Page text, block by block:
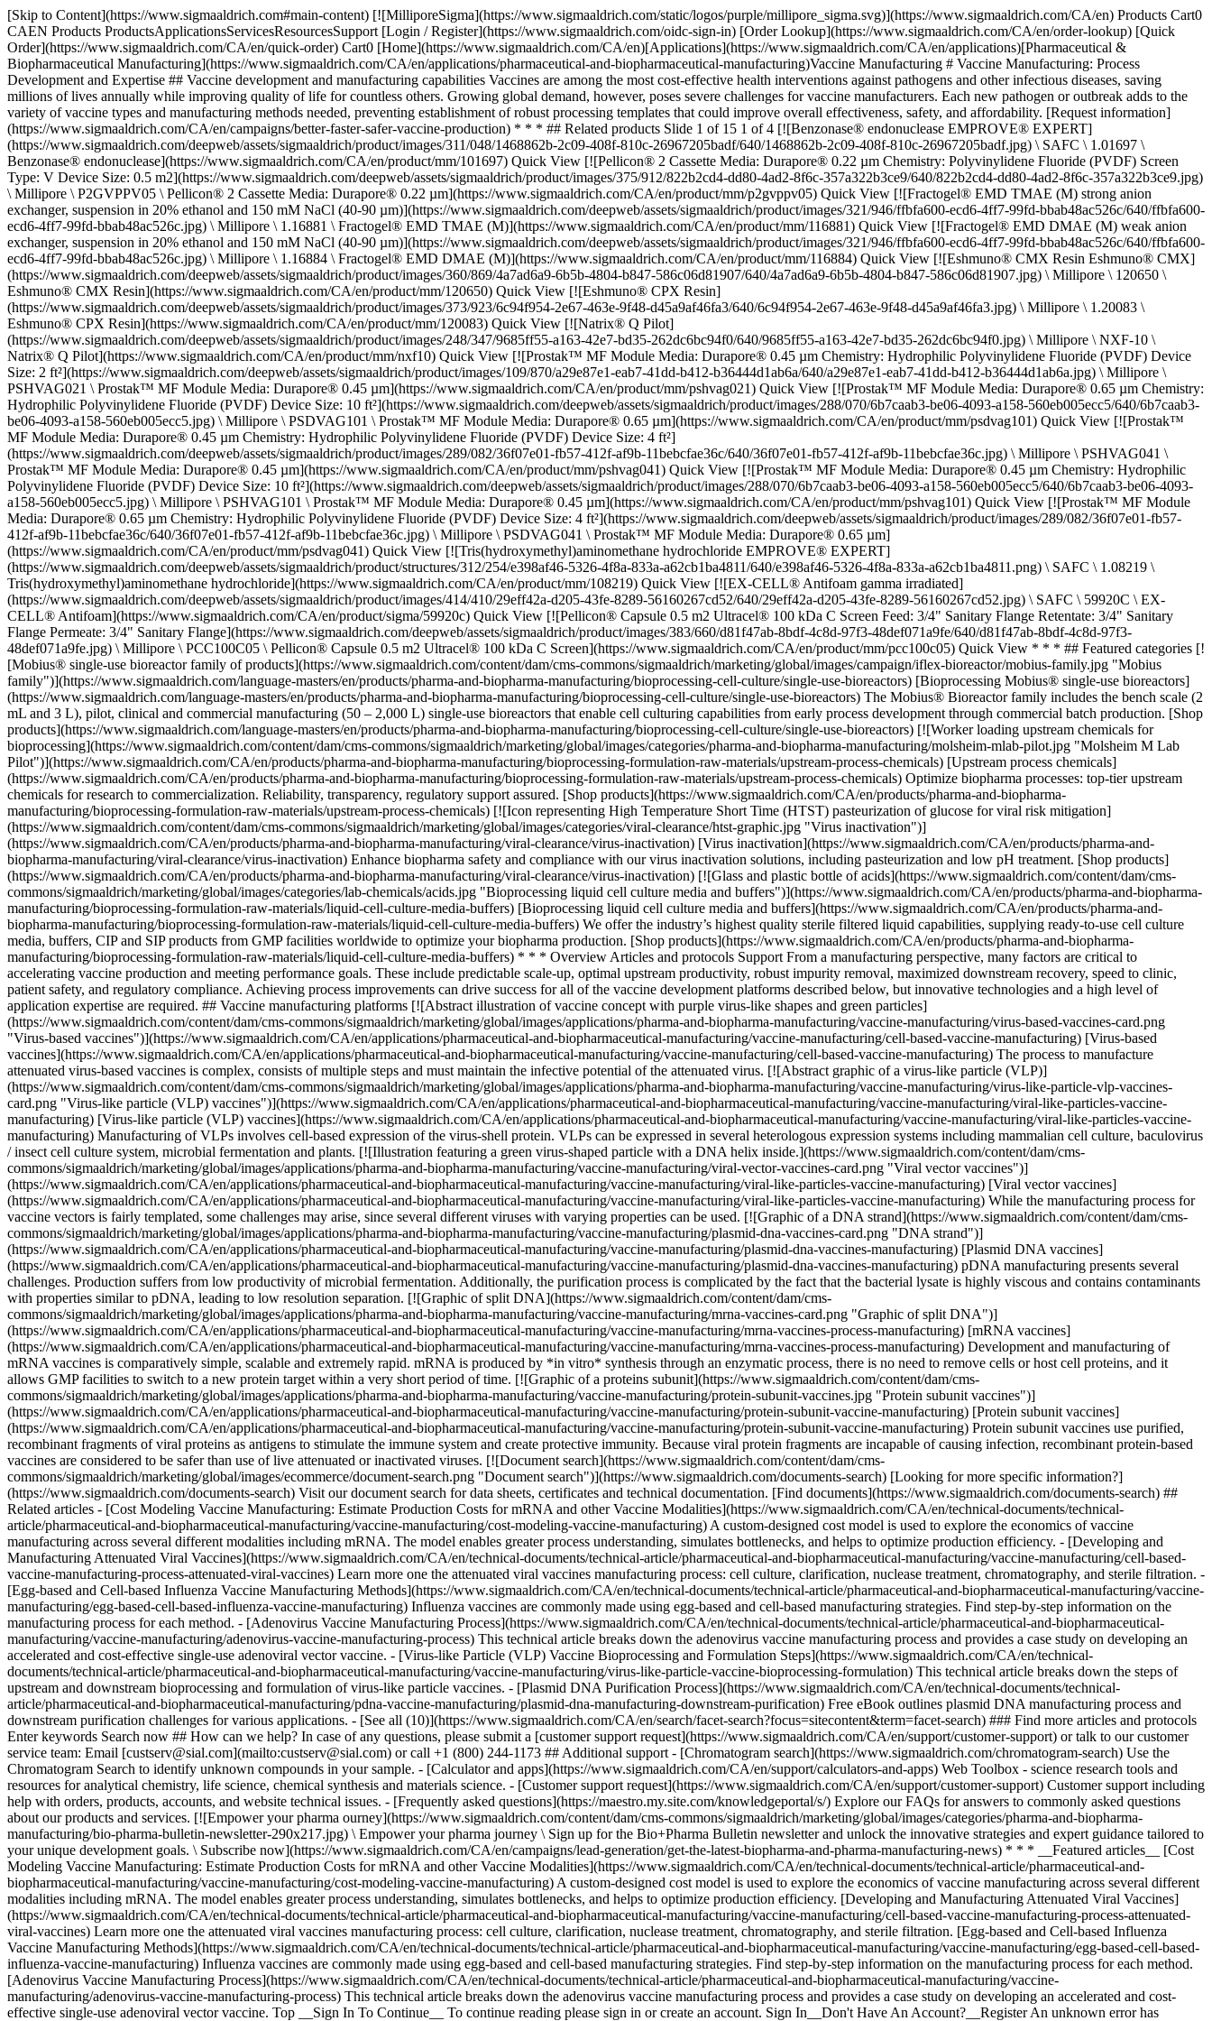
[Skip to Content](https://www.sigmaaldrich.com#main-content) [![MilliporeSigma](https://www.sigmaaldrich.com/static/logos/purple/millipore_sigma.svg)](https://www.sigmaaldrich.com/CA/en) Products Cart0 CAEN Products ProductsApplicationsServicesResourcesSupport [Login / Register](https://www.sigmaaldrich.com/oidc-sign-in) [Order Lookup](https://www.sigmaaldrich.com/CA/en/order-lookup) [Quick Order](https://www.sigmaaldrich.com/CA/en/quick-order) Cart0 [Home](https://www.sigmaaldrich.com/CA/en)[Applications](https://www.sigmaaldrich.com/CA/en/applications)[Pharmaceutical & Biopharmaceutical Manufacturing](https://www.sigmaaldrich.com/CA/en/applications/pharmaceutical-and-biopharmaceutical-manufacturing)Vaccine Manufacturing # Vaccine Manufacturing: Process Development and Expertise ## Vaccine development and manufacturing capabilities Vaccines are among the most cost-effective health interventions against pathogens and other infectious diseases, saving millions of lives annually while improving quality of life for countless others. Growing global demand, however, poses severe challenges for vaccine manufacturers. Each new pathogen or outbreak adds to the variety of vaccine types and manufacturing methods needed, preventing establishment of robust processing templates that could improve overall effectiveness, safety, and affordability. [Request information](https://www.sigmaaldrich.com/CA/en/campaigns/better-faster-safer-vaccine-production) * * * ## Related products Slide 1 of 15 1 of 4 [![Benzonase® endonuclease EMPROVE® EXPERT](https://www.sigmaaldrich.com/deepweb/assets/sigmaaldrich/product/images/311/048/1468862b-2c09-408f-810c-26967205badf/640/1468862b-2c09-408f-810c-26967205badf.jpg) \ SAFC \ 1.01697 \ Benzonase® endonuclease](https://www.sigmaaldrich.com/CA/en/product/mm/101697) Quick View [![Pellicon® 2 Cassette Media: Durapore® 0.22 µm Chemistry: Polyvinylidene Fluoride (PVDF) Screen Type: V Device Size: 0.5 m2](https://www.sigmaaldrich.com/deepweb/assets/sigmaaldrich/product/images/375/912/822b2cd4-dd80-4ad2-8f6c-357a322b3ce9/640/822b2cd4-dd80-4ad2-8f6c-357a322b3ce9.jpg) \ Millipore \ P2GVPPV05 \ Pellicon® 2 Cassette Media: Durapore® 0.22 µm](https://www.sigmaaldrich.com/CA/en/product/mm/p2gvppv05) Quick View [![Fractogel® EMD TMAE (M) strong anion exchanger, suspension in 20% ethanol and 150 mM NaCl (40-90 µm)](https://www.sigmaaldrich.com/deepweb/assets/sigmaaldrich/product/images/321/946/ffbfa600-ecd6-4ff7-99fd-bbab48ac526c/640/ffbfa600-ecd6-4ff7-99fd-bbab48ac526c.jpg) \ Millipore \ 1.16881 \ Fractogel® EMD TMAE (M)](https://www.sigmaaldrich.com/CA/en/product/mm/116881) Quick View [![Fractogel® EMD DMAE (M) weak anion exchanger, suspension in 20% ethanol and 150 mM NaCl (40-90 µm)](https://www.sigmaaldrich.com/deepweb/assets/sigmaaldrich/product/images/321/946/ffbfa600-ecd6-4ff7-99fd-bbab48ac526c/640/ffbfa600-ecd6-4ff7-99fd-bbab48ac526c.jpg) \ Millipore \ 1.16884 \ Fractogel® EMD DMAE (M)](https://www.sigmaaldrich.com/CA/en/product/mm/116884) Quick View [![Eshmuno® CMX Resin Eshmuno® CMX](https://www.sigmaaldrich.com/deepweb/assets/sigmaaldrich/product/images/360/869/4a7ad6a9-6b5b-4804-b847-586c06d81907/640/4a7ad6a9-6b5b-4804-b847-586c06d81907.jpg) \ Millipore \ 120650 \ Eshmuno® CMX Resin](https://www.sigmaaldrich.com/CA/en/product/mm/120650) Quick View [![Eshmuno® CPX Resin](https://www.sigmaaldrich.com/deepweb/assets/sigmaaldrich/product/images/373/923/6c94f954-2e67-463e-9f48-d45a9af46fa3/640/6c94f954-2e67-463e-9f48-d45a9af46fa3.jpg) \ Millipore \ 1.20083 \ Eshmuno® CPX Resin](https://www.sigmaaldrich.com/CA/en/product/mm/120083) Quick View [![Natrix® Q Pilot](https://www.sigmaaldrich.com/deepweb/assets/sigmaaldrich/product/images/248/347/9685ff55-a163-42e7-bd35-262dc6bc94f0/640/9685ff55-a163-42e7-bd35-262dc6bc94f0.jpg) \ Millipore \ NXF-10 \ Natrix® Q Pilot](https://www.sigmaaldrich.com/CA/en/product/mm/nxf10) Quick View [![Prostak™ MF Module Media: Durapore® 0.45 µm Chemistry: Hydrophilic Polyvinylidene Fluoride (PVDF) Device Size: 2 ft²](https://www.sigmaaldrich.com/deepweb/assets/sigmaaldrich/product/images/109/870/a29e87e1-eab7-41dd-b412-b36444d1ab6a/640/a29e87e1-eab7-41dd-b412-b36444d1ab6a.jpg) \ Millipore \ PSHVAG021 \ Prostak™ MF Module Media: Durapore® 0.45 µm](https://www.sigmaaldrich.com/CA/en/product/mm/pshvag021) Quick View [![Prostak™ MF Module Media: Durapore® 0.65 µm Chemistry: Hydrophilic Polyvinylidene Fluoride (PVDF) Device Size: 10 ft²](https://www.sigmaaldrich.com/deepweb/assets/sigmaaldrich/product/images/288/070/6b7caab3-be06-4093-a158-560eb005ecc5/640/6b7caab3-be06-4093-a158-560eb005ecc5.jpg) \ Millipore \ PSDVAG101 \ Prostak™ MF Module Media: Durapore® 0.65 µm](https://www.sigmaaldrich.com/CA/en/product/mm/psdvag101) Quick View [![Prostak™ MF Module Media: Durapore® 0.45 µm Chemistry: Hydrophilic Polyvinylidene Fluoride (PVDF) Device Size: 4 ft²](https://www.sigmaaldrich.com/deepweb/assets/sigmaaldrich/product/images/289/082/36f07e01-fb57-412f-af9b-11bebcfae36c/640/36f07e01-fb57-412f-af9b-11bebcfae36c.jpg) \ Millipore \ PSHVAG041 \ Prostak™ MF Module Media: Durapore® 0.45 µm](https://www.sigmaaldrich.com/CA/en/product/mm/pshvag041) Quick View [![Prostak™ MF Module Media: Durapore® 0.45 µm Chemistry: Hydrophilic Polyvinylidene Fluoride (PVDF) Device Size: 10 ft²](https://www.sigmaaldrich.com/deepweb/assets/sigmaaldrich/product/images/288/070/6b7caab3-be06-4093-a158-560eb005ecc5/640/6b7caab3-be06-4093-a158-560eb005ecc5.jpg) \ Millipore \ PSHVAG101 \ Prostak™ MF Module Media: Durapore® 0.45 µm](https://www.sigmaaldrich.com/CA/en/product/mm/pshvag101) Quick View [![Prostak™ MF Module Media: Durapore® 0.65 µm Chemistry: Hydrophilic Polyvinylidene Fluoride (PVDF) Device Size: 4 ft²](https://www.sigmaaldrich.com/deepweb/assets/sigmaaldrich/product/images/289/082/36f07e01-fb57-412f-af9b-11bebcfae36c/640/36f07e01-fb57-412f-af9b-11bebcfae36c.jpg) \ Millipore \ PSDVAG041 \ Prostak™ MF Module Media: Durapore® 0.65 µm](https://www.sigmaaldrich.com/CA/en/product/mm/psdvag041) Quick View [![Tris(hydroxymethyl)aminomethane hydrochloride EMPROVE® EXPERT](https://www.sigmaaldrich.com/deepweb/assets/sigmaaldrich/product/structures/312/254/e398af46-5326-4f8a-833a-a62cb1ba4811/640/e398af46-5326-4f8a-833a-a62cb1ba4811.png) \ SAFC \ 1.08219 \ Tris(hydroxymethyl)aminomethane hydrochloride](https://www.sigmaaldrich.com/CA/en/product/mm/108219) Quick View [![EX-CELL® Antifoam gamma irradiated](https://www.sigmaaldrich.com/deepweb/assets/sigmaaldrich/product/images/414/410/29eff42a-d205-43fe-8289-56160267cd52/640/29eff42a-d205-43fe-8289-56160267cd52.jpg) \ SAFC \ 59920C \ EX-CELL® Antifoam](https://www.sigmaaldrich.com/CA/en/product/sigma/59920c) Quick View [![Pellicon® Capsule 0.5 m2 Ultracel® 100 kDa C Screen Feed: 3/4" Sanitary Flange Retentate: 3/4" Sanitary Flange Permeate: 3/4" Sanitary Flange](https://www.sigmaaldrich.com/deepweb/assets/sigmaaldrich/product/images/383/660/d81f47ab-8bdf-4c8d-97f3-48def071a9fe/640/d81f47ab-8bdf-4c8d-97f3-48def071a9fe.jpg) \ Millipore \ PCC100C05 \ Pellicon® Capsule 0.5 m2 Ultracel® 100 kDa C Screen](https://www.sigmaaldrich.com/CA/en/product/mm/pcc100c05) Quick View * * * ## Featured categories [![Mobius® single-use bioreactor family of products](https://www.sigmaaldrich.com/content/dam/cms-commons/sigmaaldrich/marketing/global/images/campaign/iflex-bioreactor/mobius-family.jpg "Mobius family")](https://www.sigmaaldrich.com/language-masters/en/products/pharma-and-biopharma-manufacturing/bioprocessing-cell-culture/single-use-bioreactors) [Bioprocessing Mobius® single-use bioreactors](https://www.sigmaaldrich.com/language-masters/en/products/pharma-and-biopharma-manufacturing/bioprocessing-cell-culture/single-use-bioreactors) The Mobius® Bioreactor family includes the bench scale (2 mL and 3 L), pilot, clinical and commercial manufacturing (50 – 2,000 L) single-use bioreactors that enable cell culturing capabilities from early process development through commercial batch production. [Shop products](https://www.sigmaaldrich.com/language-masters/en/products/pharma-and-biopharma-manufacturing/bioprocessing-cell-culture/single-use-bioreactors) [![Worker loading upstream chemicals for bioprocessing](https://www.sigmaaldrich.com/content/dam/cms-commons/sigmaaldrich/marketing/global/images/categories/pharma-and-biopharma-manufacturing/molsheim-mlab-pilot.jpg "Molsheim M Lab Pilot")](https://www.sigmaaldrich.com/CA/en/products/pharma-and-biopharma-manufacturing/bioprocessing-formulation-raw-materials/upstream-process-chemicals) [Upstream process chemicals](https://www.sigmaaldrich.com/CA/en/products/pharma-and-biopharma-manufacturing/bioprocessing-formulation-raw-materials/upstream-process-chemicals) Optimize biopharma processes: top-tier upstream chemicals for research to commercialization. Reliability, transparency, regulatory support assured. [Shop products](https://www.sigmaaldrich.com/CA/en/products/pharma-and-biopharma-manufacturing/bioprocessing-formulation-raw-materials/upstream-process-chemicals) [![Icon representing High Temperature Short Time (HTST) pasteurization of glucose for viral risk mitigation](https://www.sigmaaldrich.com/content/dam/cms-commons/sigmaaldrich/marketing/global/images/categories/viral-clearance/htst-graphic.jpg "Virus inactivation")](https://www.sigmaaldrich.com/CA/en/products/pharma-and-biopharma-manufacturing/viral-clearance/virus-inactivation) [Virus inactivation](https://www.sigmaaldrich.com/CA/en/products/pharma-and-biopharma-manufacturing/viral-clearance/virus-inactivation) Enhance biopharma safety and compliance with our virus inactivation solutions, including pasteurization and low pH treatment. [Shop products](https://www.sigmaaldrich.com/CA/en/products/pharma-and-biopharma-manufacturing/viral-clearance/virus-inactivation) [![Glass and plastic bottle of acids](https://www.sigm